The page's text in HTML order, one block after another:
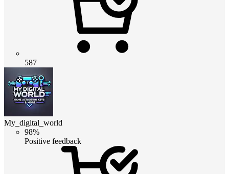
587
My_digital_world
98%
Positive feedback